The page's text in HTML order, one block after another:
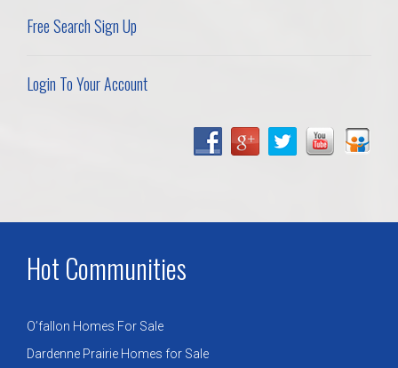
Free Search Sign Up
Login To Your Account
Hot Communities
O’fallon Homes For Sale
Dardenne Prairie Homes for Sale